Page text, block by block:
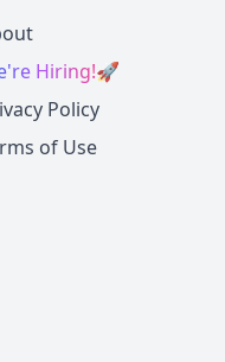
Hiring!🚀
Policy
of Use